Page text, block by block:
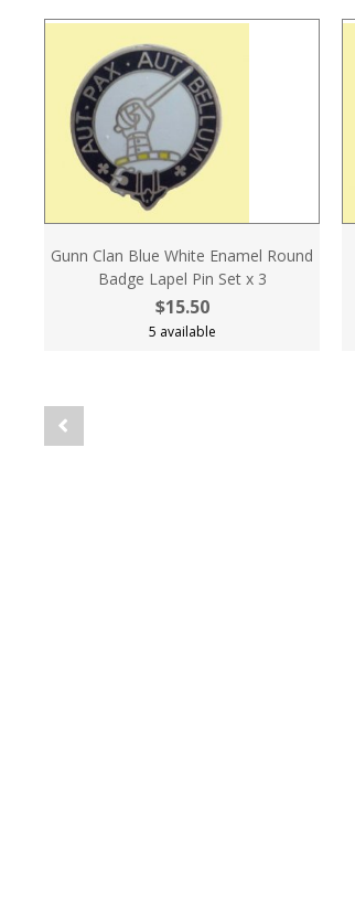
Gunn Clan Blue White Enamel Round
Badge Lapel Pin Set x 3
$15.50
5 available